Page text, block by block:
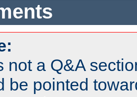
not a Q&A
be pointed